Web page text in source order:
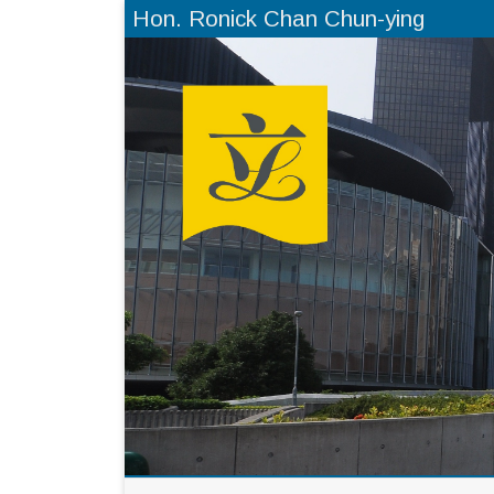
Hon. Ronick Chan Chun-ying